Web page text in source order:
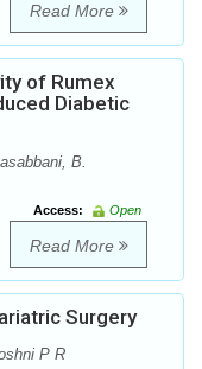
Read More
of Rumex
Diabetic
B.
Access:
Open
Read More
Surgery
P R